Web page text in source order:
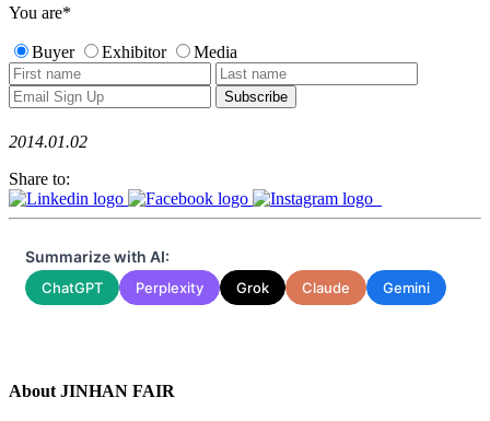
You are*
Buyer Exhibitor Media
2014.01.02
Share to:
Summarize with AI:
ChatGPT Perplexity Grok Claude Gemini
About JINHAN FAIR